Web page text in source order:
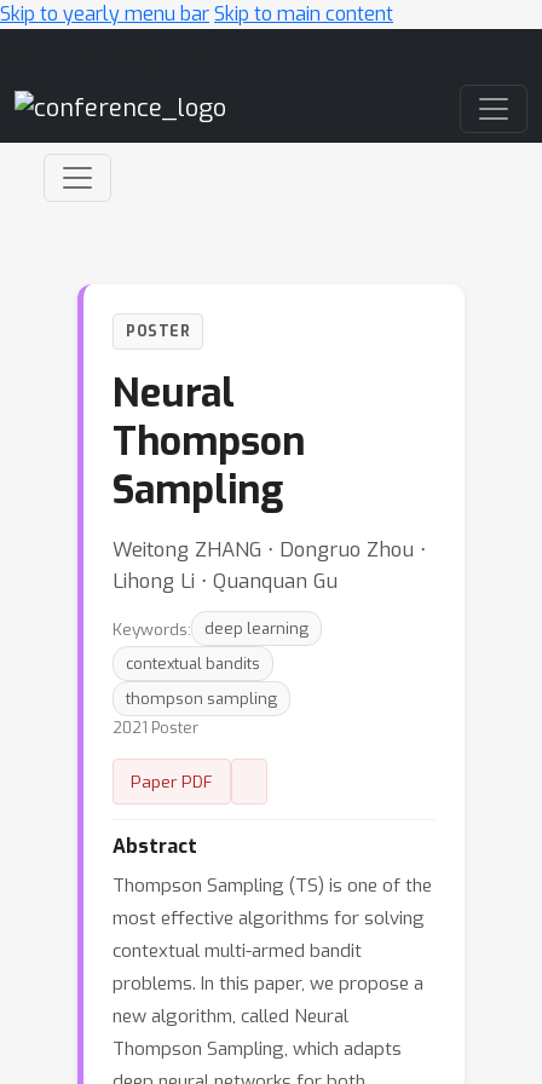
Skip to yearly menu barSkip to main content
POSTER
Neural
Thompson
Sampling
Weitong ZHANG ⋅ Dongruo Zhou ⋅
Lihong Li ⋅ Quanquan Gu
Keywords:
deep learning
contextual bandits
thompson sampling
2021 Poster
Paper PDF
Abstract
Thompson Sampling (TS) is one of the
most effective algorithms for solving
contextual multi-armed bandit
problems. In this paper, we propose a
new algorithm, called Neural
Thompson Sampling, which adapts